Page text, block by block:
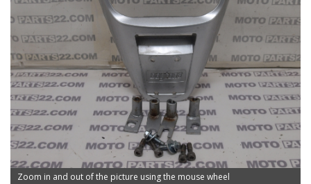
Zoom in and out of the picture using the mouse wheel